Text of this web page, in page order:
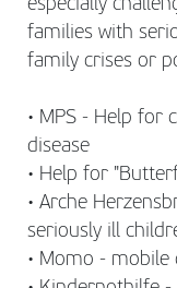
especially
families with
family crises or
• MPS - Help for
disease
• Help for
• Arche
seriously ill
• Momo - mobile